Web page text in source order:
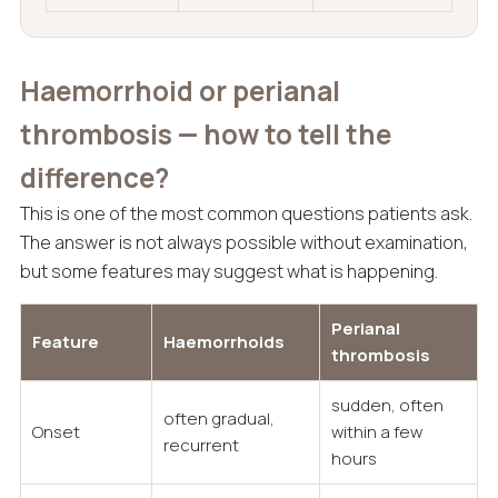
Haemorrhoid or perianal
thrombosis — how to tell the
difference?
This is one of the most common questions patients ask.
The answer is not always possible without examination,
but some features may suggest what is happening.
Feature Haemorrhoids
Perianal
thrombosis
Onset
often gradual,
recurrent
sudden, often
within a few
hours